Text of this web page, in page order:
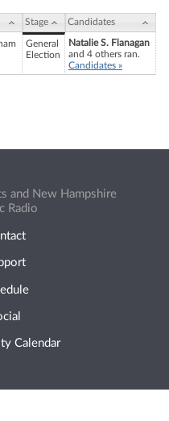
Stage Candidates
General
Election
Natalie S. Flanagan
and 4 others ran.
Candidates »
and New Hampshire
Radio
Calendar